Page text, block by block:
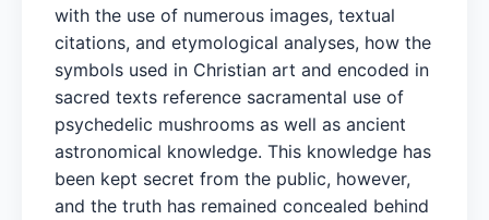
with the use of numerous images, textual
citations, and etymological analyses, how the
symbols used in Christian art and encoded in
sacred texts reference sacramental use of
psychedelic mushrooms as well as ancient
astronomical knowledge. This knowledge has
been kept secret from the public, however,
and the truth has remained concealed behind